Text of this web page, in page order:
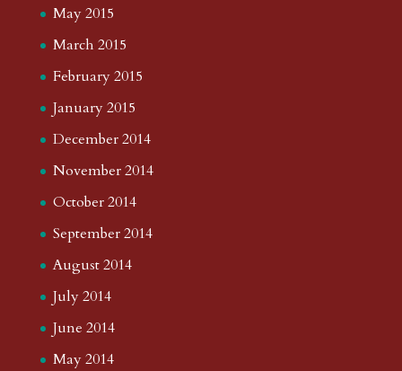
May 2015
March 2015
February 2015
January 2015
December 2014
November 2014
October 2014
September 2014
August 2014
July 2014
June 2014
May 2014